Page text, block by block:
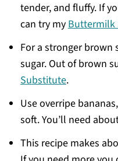
tender, and fluffy. If
can try myButtermilk
For a stronger brown
sugar. Out of brown
Substitute.
Use overripe
soft. You’ll need
This recipe makes